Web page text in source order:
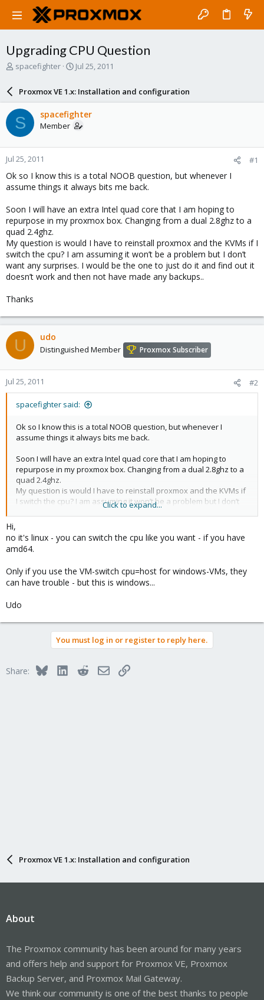
Upgrading CPU Question
T
a
d
s
t
a
r
t
e
r
spacefighter
S
a
r
d
a
e
Jul 25, 2011
Proxmox VE 1.x: Installation and configuration
S spacefighter
Member
Jul 25, 2011 #1
Ok so I know this is a total NOOB question, but whenever I
assume things it always bits me back.
Soon I will have an extra Intel quad core that I am hoping to
repurpose in my proxmox box. Changing from a dual 2.8ghz to a
quad 2.4ghz.
My question is would I have to reinstall proxmox and the KVMs if I
switch the cpu? I am assuming it won’t be a problem but I don’t
want any surprises. I would be the one to just do it and find out it
doesn’t work and then not have made any backups..
Thanks
U udo
Distinguished Member Proxmox Subscriber
Jul 25, 2011 #2
spacefighter said:
Ok so I know this is a total NOOB question, but whenever I
assume things it always bits me back.
Soon I will have an extra Intel quad core that I am hoping to
repurpose in my proxmox box. Changing from a dual 2.8ghz to a
quad 2.4ghz.
My question is would I have to reinstall proxmox and the KVMs if
I switch the cpu? I am assuming it won’t be a problem but I don’t
want any surprises. I would be the one to just do it and find out it
Thanks
Click to expand...
Hi,
no it's linux - you can switch the cpu like you want - if you have
amd64.
Only if you use the VM-switch cpu=host for windows-VMs, they
can have trouble - but this is windows...
Udo
You must log in or register to reply here.
Share: BlueskyLinkedInRedditEmailLink
Proxmox VE 1.x: Installation and configuration
About
The Proxmox community has been around for many years
and offers help and support for Proxmox VE, Proxmox
Backup Server, and Proxmox Mail Gateway.
We think our community is one of the best thanks to people